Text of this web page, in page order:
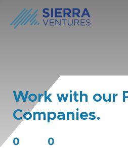
Work with our
Companies.
0 0